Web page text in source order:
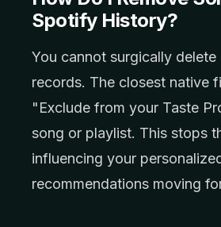
Spotify History?
You cannot surgically delete
records. The closest native
"Exclude from your Taste
song or playlist. This stops
influencing your
recommendations moving